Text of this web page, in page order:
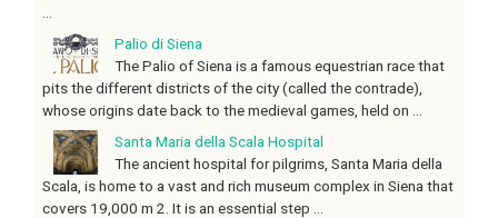
Palio di Siena
The Palio of Siena is a famous equestrian race that
pits the different districts of the city (called the contrade),
whose origins date back to the medieval games, held on ...
Santa Maria della Scala Hospital
The ancient hospital for pilgrims, Santa Maria della
Scala, is home to a vast and rich museum complex in Siena that
covers 19,000 m 2. It is an essential step ...